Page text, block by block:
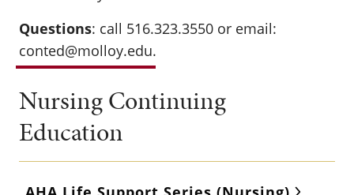
Questions: call 516.323.3550 or email:
conted@molloy.edu.
Nursing Continuing
Education